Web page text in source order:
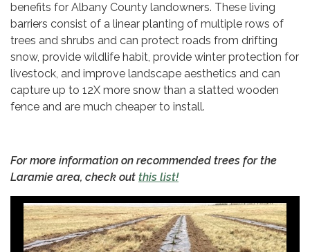
benefits for Albany County landowners. These living
barriers consist of a linear planting of multiple rows of
trees and shrubs and can protect roads from drifting
snow, provide wildlife habit, provide winter protection for
livestock, and improve landscape aesthetics and can
capture up to 12X more snow than a slatted wooden
fence and are much cheaper to install.
For more information on recommended trees for the
Laramie area, check out this list!